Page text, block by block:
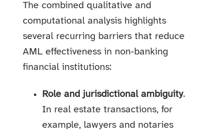
The combined qualitative and
computational analysis highlights
several recurring barriers that reduce
AML effectiveness in non‑banking
financial institutions:
Role and jurisdictional ambiguity.
In real estate transactions, for
example, lawyers and notaries